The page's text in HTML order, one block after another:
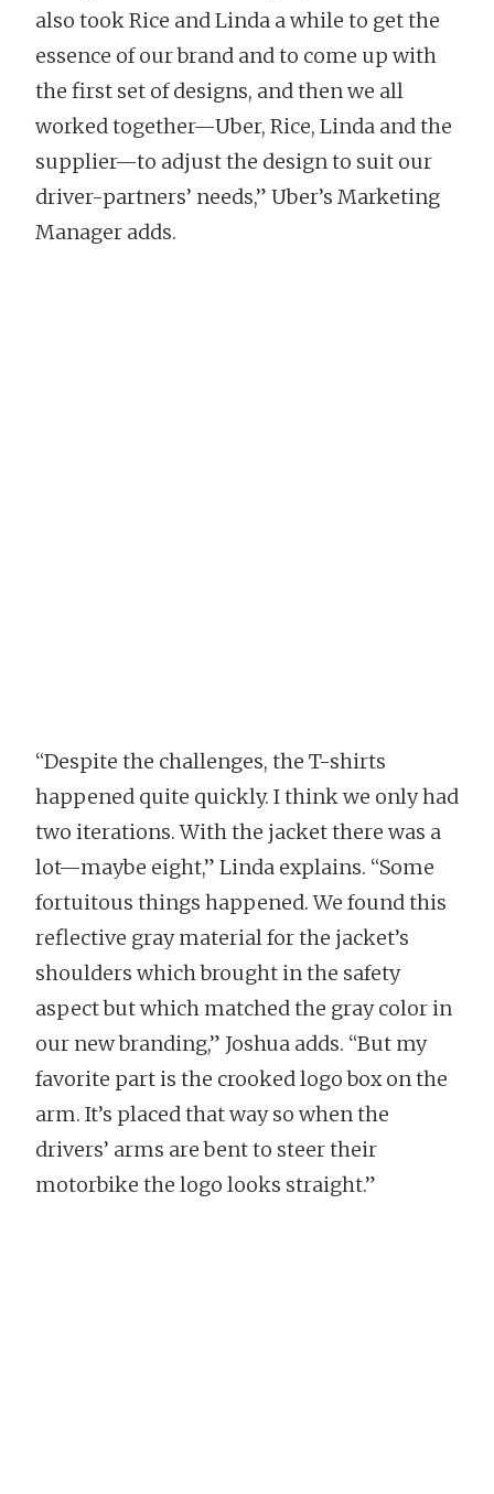
also took Rice and Linda a while to get the
essence of our brand and to come up with
the first set of designs, and then we all
worked together—Uber, Rice, Linda and the
supplier—to adjust the design to suit our
driver-partners’ needs,” Uber’s Marketing
Manager adds.
“Despite the challenges, the T-shirts
happened quite quickly. I think we only had
two iterations. With the jacket there was a
lot—maybe eight,” Linda explains. “Some
fortuitous things happened. We found this
reflective gray material for the jacket’s
shoulders which brought in the safety
aspect but which matched the gray color in
our new branding,” Joshua adds. “But my
favorite part is the crooked logo box on the
arm. It’s placed that way so when the
drivers’ arms are bent to steer their
motorbike the logo looks straight.”